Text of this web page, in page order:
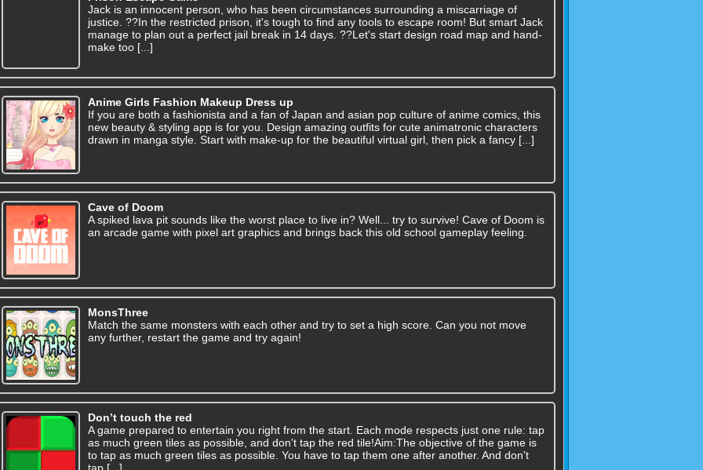
Jack is an innocent person, who has been circumstances surrounding a miscarriage of
justice. ??In the restricted prison, it's tough to find any tools to escape room! But smart Jack
manage to plan out a perfect jail break in 14 days. ??Let's start design road map and hand-
make too [...]
Anime Girls Fashion Makeup Dress up
If you are both a fashionista and a fan of Japan and asian pop culture of anime comics, this
new beauty & styling app is for you. Design amazing outfits for cute animatronic characters
drawn in manga style. Start with make-up for the beautiful virtual girl, then pick a fancy [...]
Cave of Doom
A spiked lava pit sounds like the worst place to live in? Well... try to survive! Cave of Doom is
an arcade game with pixel art graphics and brings back this old school gameplay feeling.
MonsThree
Match the same monsters with each other and try to set a high score. Can you not move
any further, restart the game and try again!
Don’t touch the red
A game prepared to entertain you right from the start. Each mode respects just one rule: tap
as much green tiles as possible, and don't tap the red tile!Aim:The objective of the game is
to tap as much green tiles as possible. You have to tap them one after another. And don't
tap [...]